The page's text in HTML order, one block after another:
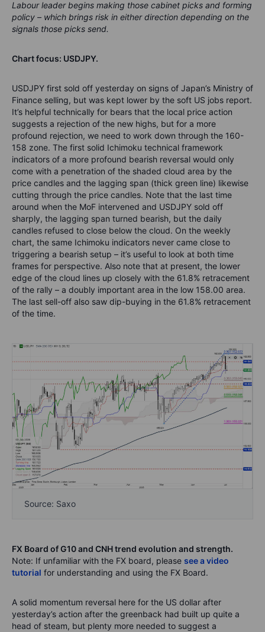
Labour leader begins making those cabinet picks and forming
policy – which brings risk in either direction depending on the
signals those picks send.
Chart focus: USDJPY.
USDJPY first sold off yesterday on signs of Japan’s Ministry of
Finance selling, but was kept lower by the soft US jobs report.
It’s helpful technically for bears that the local price action
suggests a rejection of the new highs, but for a more
profound rejection, we need to work down through the 160-
158 zone. The first solid Ichimoku technical framework
indicators of a more profound bearish reversal would only
come with a penetration of the shaded cloud area by the
price candles and the lagging span (thick green line) likewise
cutting through the price candles. Note that the last time
around when the MoF intervened and USDJPY sold off
sharply, the lagging span turned bearish, but the daily
candles refused to close below the cloud. On the weekly
chart, the same Ichimoku indicators never came close to
triggering a bearish setup – it’s useful to look at both time
frames for perspective. Also note that at present, the lower
edge of the cloud lines up closely with the 61.8% retracement
of the rally – a doubly important area in the low 158.00 area.
The last sell-off also saw dip-buying in the 61.8% retracement
of the time.
Source: Saxo
FX Board of G10 and CNH trend evolution and strength.
Note: If unfamiliar with the FX board, please see a video
tutorial for understanding and using the FX Board.
A solid momentum reversal here for the US dollar after
yesterday’s action after the greenback had built up quite a
head of steam, but plenty more needed to suggest a